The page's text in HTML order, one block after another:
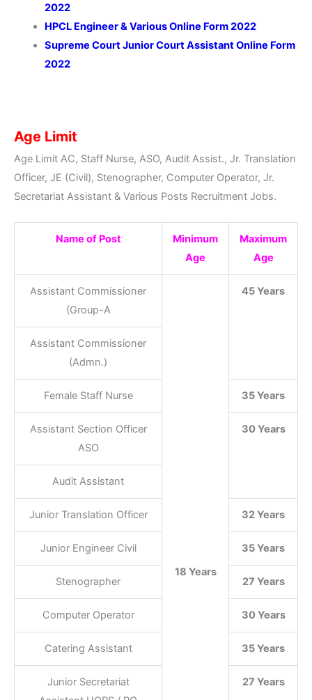
2022
HPCL Engineer & Various Online Form 2022
Supreme Court Junior Court Assistant Online Form
2022
Age Limit
Age Limit AC, Staff Nurse, ASO, Audit Assist., Jr. Translation
Officer, JE (Civil), Stenographer, Computer Operator, Jr.
Secretariat Assistant & Various Posts Recruitment Jobs.
Name of Post
Minimum
Age
Maximum
Age
Assistant Commissioner
(Group-A
18 Years
45 Years
Assistant Commissioner
(Admn.)
Female Staff Nurse 35 Years
Assistant Section Officer
ASO
30 Years
Audit Assistant
Junior Translation Officer 32 Years
Junior Engineer Civil 35 Years
Stenographer 27 Years
Computer Operator 30 Years
Catering Assistant 35 Years
Junior Secretariat
27 Years